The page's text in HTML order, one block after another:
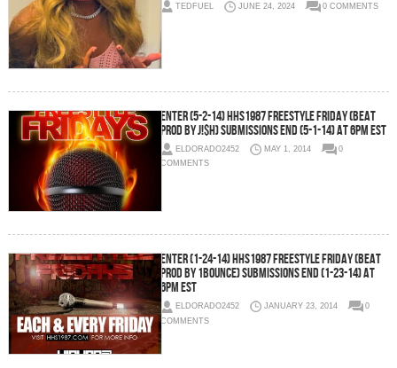
TEDFUEL JUNE 24, 2024 0 COMMENTS
Enter (5-2-14) HHS1987 Freestyle Friday (Beat
Prod by J!$H) SUBMISSIONS END (5-1-14) AT 6PM EST
ELDORADO2452 MAY 1, 2014
0
COMMENTS
Enter (1-24-14) HHS1987 Freestyle Friday (Beat
Prod by 1Bounce) SUBMISSIONS END (1-23-14) AT
6PM EST
ELDORADO2452 JANUARY 23, 2014
0
COMMENTS